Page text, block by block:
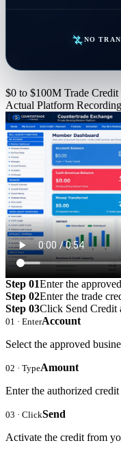
NO
$0 to $100M Trade Credit
Actual Platform
Step 01Enter the
Step 02Enter the trade
Step 03Click Send Credit
01 · EnterAccount
Select the approved
02 · TypeAmount
Enter the authorized credit
03 · ClickSend
Activate the credit from